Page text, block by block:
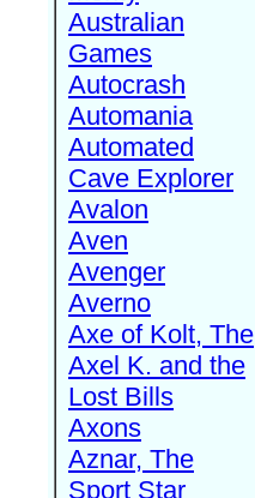
Australian
Games
Autocrash
Automania
Automated
Cave Explorer
Avalon
Aven
Avenger
Averno
Axe of Kolt, The
Axel K. and the
Lost Bills
Axons
Aznar, The
Sport Star